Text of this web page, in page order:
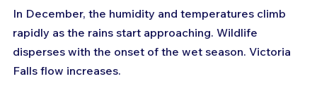
In December, the humidity and temperatures climb
rapidly as the rains start approaching. Wildlife
disperses with the onset of the wet season. Victoria
Falls flow increases.